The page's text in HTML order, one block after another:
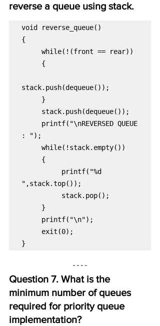
reverse a queue using stack.
void reverse_queue()
printf("\nREVERSED QUEUE
printf("%d
exit(0);
}
Question 7. What is the
minimum number of queues
required for priority queue
implementation?